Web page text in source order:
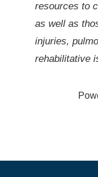
resources to
as well as
injuries,
rehabilitative